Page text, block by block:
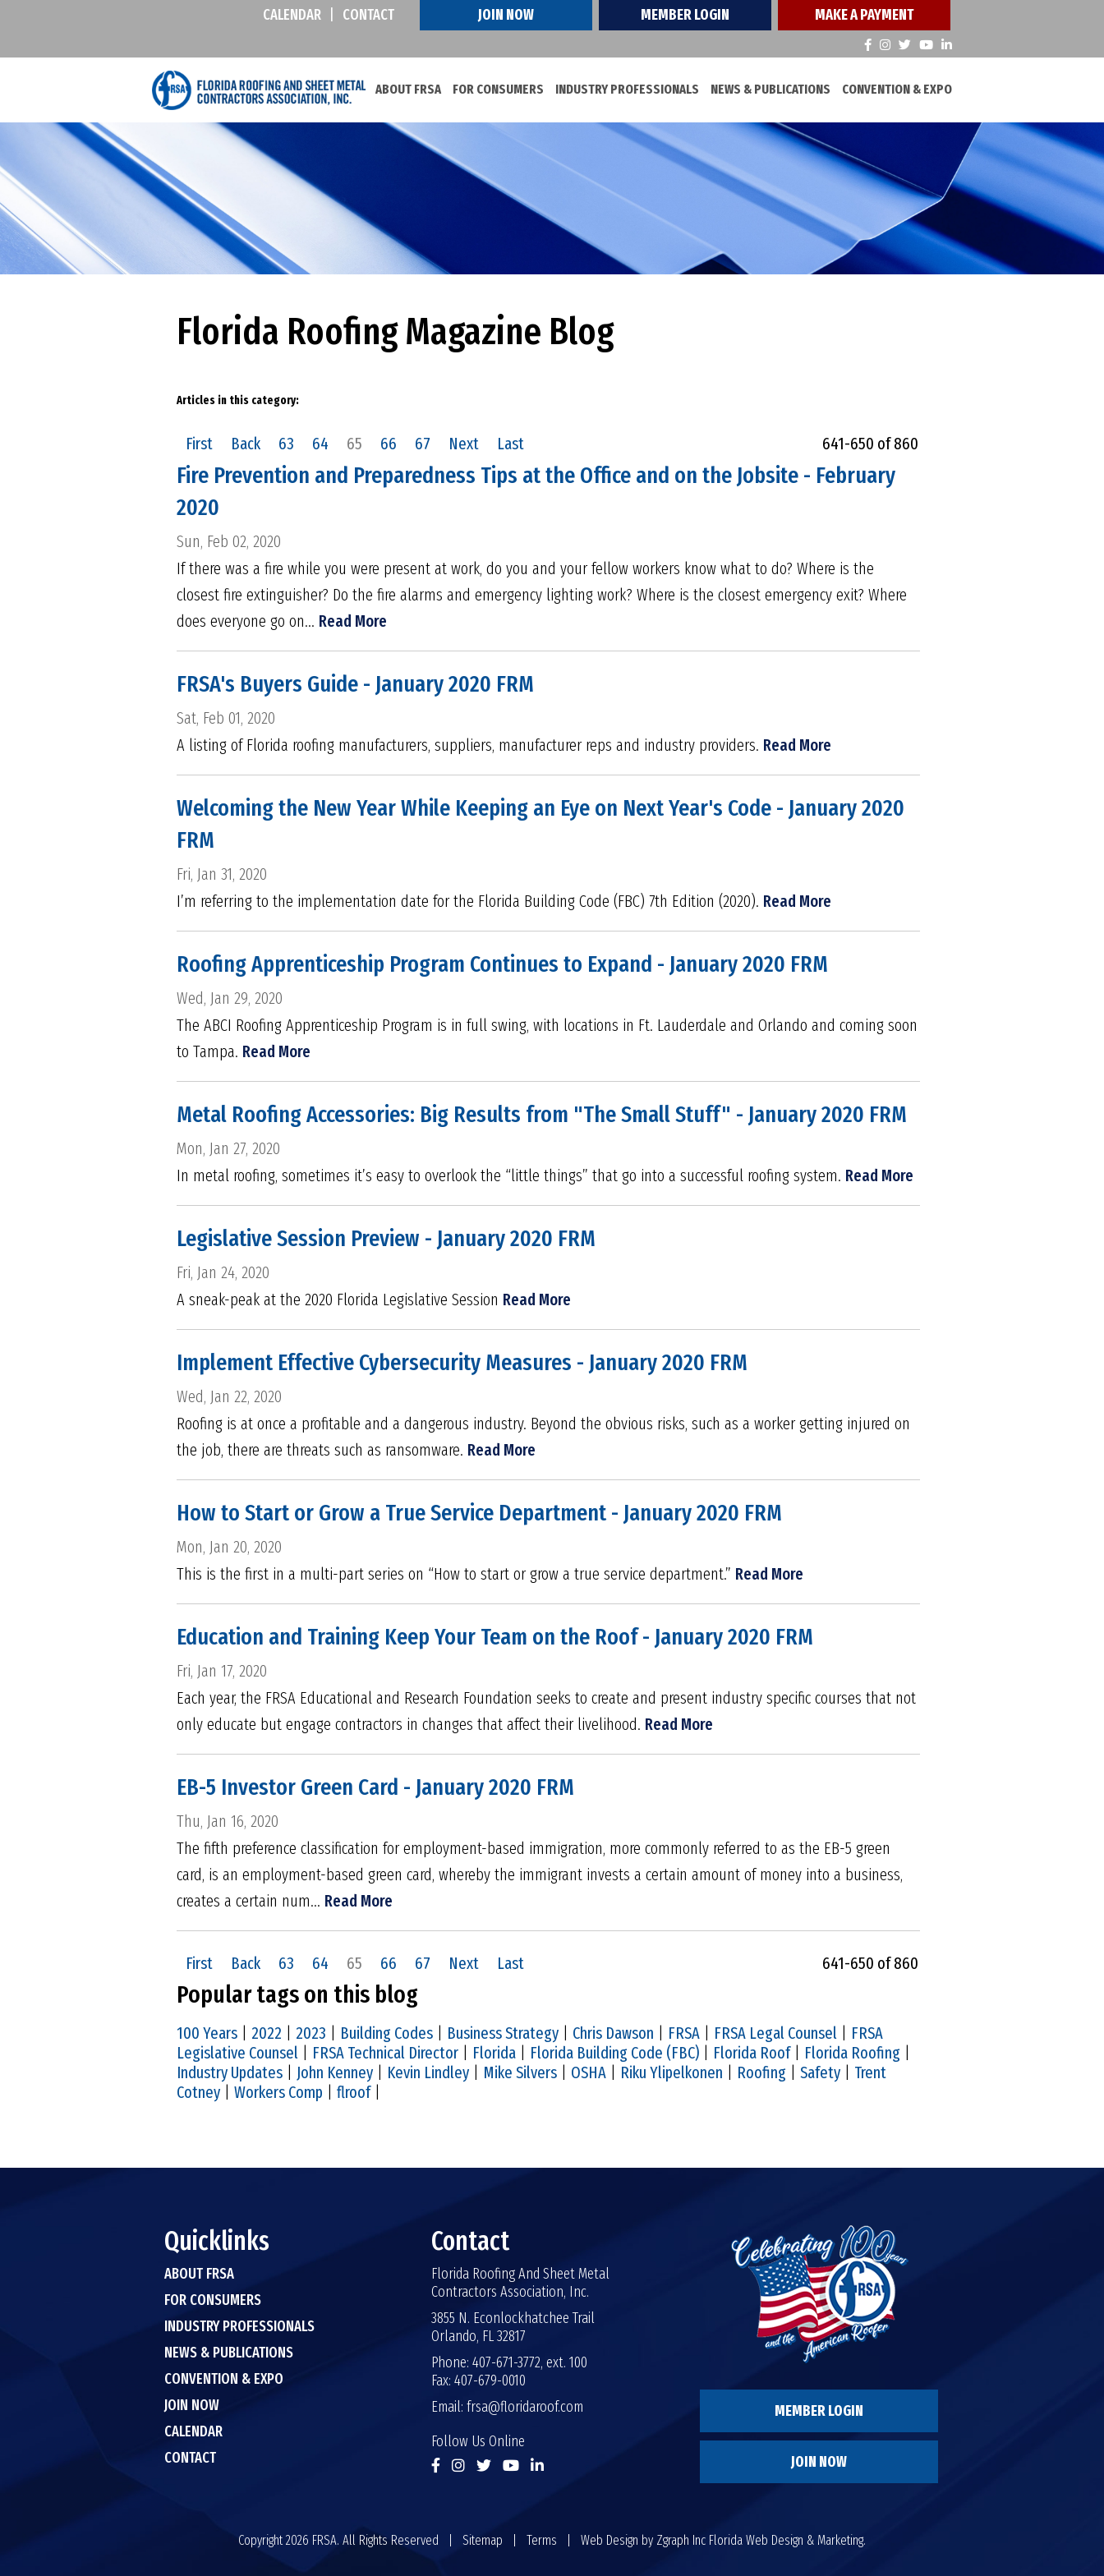
CALENDAR CONTACT JOIN NOW MEMBER LOGIN MAKE A PAYMENT
ABOUT FRSA FOR CONSUMERS INDUSTRY PROFESSIONALS NEWS & PUBLICATIONS CONVENTION & EXPO
Florida Roofing Magazine Blog
Articles in this category:
First Back 63 64 65 66 67 Next Last 641-650 of 860
Fire Prevention and Preparedness Tips at the Office and on the Jobsite - February
2020
Sun, Feb 02, 2020
If there was a fire while you were present at work, do you and your fellow workers know what to do? Where is the
closest fire extinguisher? Do the fire alarms and emergency lighting work? Where is the closest emergency exit? Where
does everyone go on... Read More
FRSA's Buyers Guide - January 2020 FRM
Sat, Feb 01, 2020
A listing of Florida roofing manufacturers, suppliers, manufacturer reps and industry providers. Read More
Welcoming the New Year While Keeping an Eye on Next Year's Code - January 2020
FRM
Fri, Jan 31, 2020
I’m referring to the implementation date for the Florida Building Code (FBC) 7th Edition (2020). Read More
Roofing Apprenticeship Program Continues to Expand - January 2020 FRM
Wed, Jan 29, 2020
The ABCI Roofing Apprenticeship Program is in full swing, with locations in Ft. Lauderdale and Orlando and coming soon
to Tampa. Read More
Metal Roofing Accessories: Big Results from "The Small Stuff" - January 2020 FRM
Mon, Jan 27, 2020
In metal roofing, sometimes it’s easy to overlook the “little things” that go into a successful roofing system. Read More
Legislative Session Preview - January 2020 FRM
Fri, Jan 24, 2020
A sneak-peak at the 2020 Florida Legislative Session Read More
Implement Effective Cybersecurity Measures - January 2020 FRM
Wed, Jan 22, 2020
Roofing is at once a profitable and a dangerous industry. Beyond the obvious risks, such as a worker getting injured on
the job, there are threats such as ransomware. Read More
How to Start or Grow a True Service Department - January 2020 FRM
Mon, Jan 20, 2020
This is the first in a multi-part series on “How to start or grow a true service department.” Read More
Education and Training Keep Your Team on the Roof - January 2020 FRM
Fri, Jan 17, 2020
Each year, the FRSA Educational and Research Foundation seeks to create and present industry specific courses that not
only educate but engage contractors in changes that affect their livelihood. Read More
EB-5 Investor Green Card - January 2020 FRM
Thu, Jan 16, 2020
The fifth preference classification for employ­ment-based immigration, more commonly referred to as the EB-5 green
card, is an employment-based green card, whereby the immigrant invests a certain amount of money into a business,
creates a certain num... Read More
First Back 63 64 65 66 67 Next Last 641-650 of 860
Popular tags on this blog
100 Years 2022 2023 Building Codes Business Strategy Chris Dawson FRSA FRSA Legal Counsel
FRSA
Legislative Counsel
FRSA Technical Director Florida Florida Building Code (FBC) Florida Roof| Florida Roofing
Industry Updates
John Kenney Kevin Lindley Mike Silvers OSHA Riku Ylipelkonen Roofing Safety
Trent
Cotney
Workers Comp flroof|
MEMBER LOGIN
JOIN NOW
Quicklinks
ABOUT FRSA
FOR CONSUMERS
INDUSTRY PROFESSIONALS
NEWS & PUBLICATIONS
CONVENTION & EXPO
JOIN NOW
CALENDAR
CONTACT
Contact
Florida Roofing And Sheet Metal
Contractors Association, Inc.
3855 N. Econlockhatchee Trail
Orlando, FL 32817
Phone: 407-671-3772, ext. 100
Fax: 407-679-0010
Email: frsa@floridaroof.com
Follow Us Online
Copyright 2026 FRSA. All Rights Reserved | Sitemap Terms | Web Design by Zgraph Inc Florida Web Design & Marketing.